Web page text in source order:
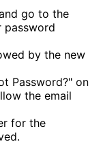
go to the
password
by the new
Password?" on
the email
for the